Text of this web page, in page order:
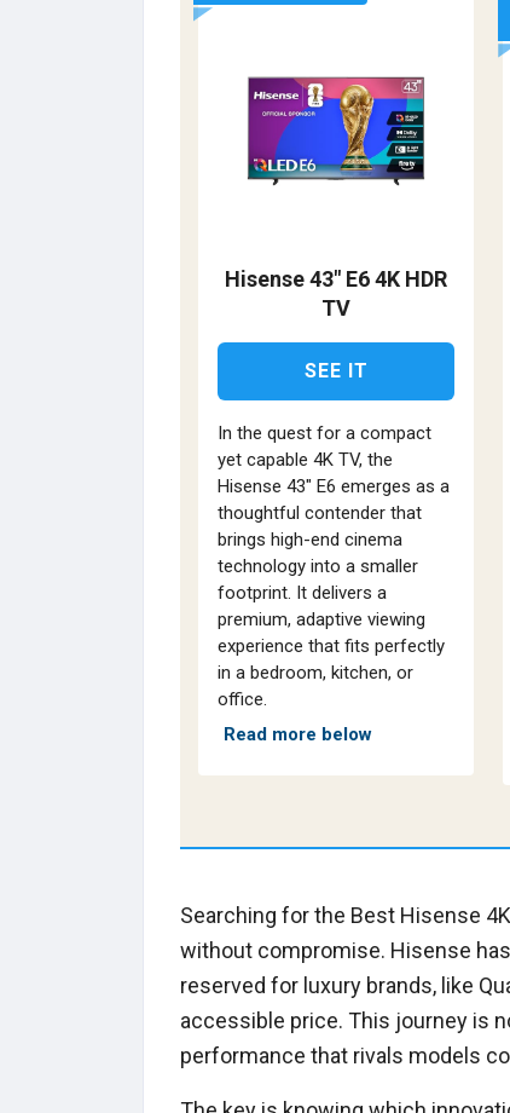
Hisense 43" E6 4K HDR
TV
SEE IT
In the quest for a compact
yet capable 4K TV, the
Hisense 43" E6 emerges as a
thoughtful contender that
brings high-end cinema
technology into a smaller
footprint. It delivers a
premium, adaptive viewing
experience that fits perfectly
in a bedroom, kitchen, or
office.
Read more below
Searching for the Best Hisense
without compromise. Hisense
reserved for luxury brands, like
accessible price. This journey is
performance that rivals models